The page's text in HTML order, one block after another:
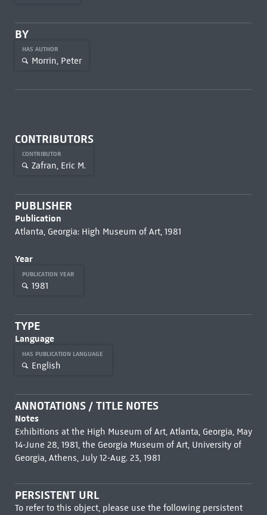
BY
HAS AUTHOR
Morrin, Peter
CONTRIBUTORS
CONTRIBUTOR
Zafran, Eric M.
PUBLISHER
Publication
Atlanta, Georgia: High Museum of Art, 1981
Year
PUBLICATION YEAR
1981
TYPE
Language
HAS PUBLICATION LANGUAGE
English
ANNOTATIONS / TITLE NOTES
Notes
Exhibitions at the High Museum of Art, Atlanta, Georgia, May
14-June 28, 1981, the Georgia Museum of Art, University of
Georgia, Athens, July 12-Aug. 23, 1981
PERSISTENT URL
To refer to this object, please use the following persistent